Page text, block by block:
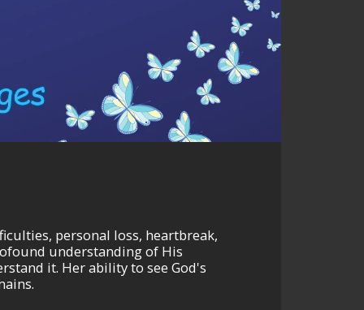
personal loss, heartbreak,
understanding of His
it. Her ability to see God's